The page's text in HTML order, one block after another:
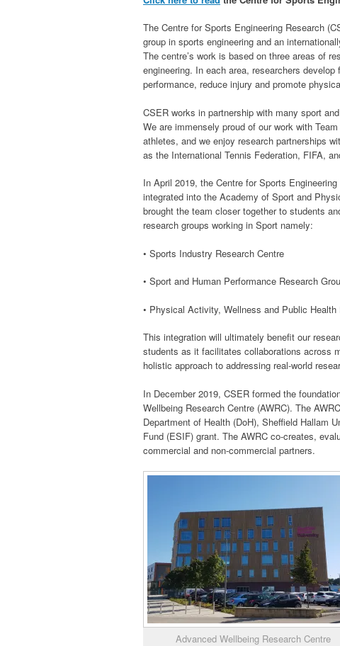
The Centre for Sports Engineering Research
group in sports engineering and an
The centre’s work is based on three areas of
engineering. In each area, researchers
performance, reduce injury and promote
CSER works in partnership with many sport
We are immensely proud of our work with
athletes, and we enjoy research partnerships
as the International Tennis Federation, FIFA,
In April 2019, the Centre for Sports
integrated into the Academy of Sport and
brought the team closer together to students
research groups working in Sport namely:
• Sports Industry Research Centre
• Sport and Human Performance Research
• Physical Activity, Wellness and Public Health
This integration will ultimately benefit our
students as it facilitates collaborations across
holistic approach to addressing real-world
In December 2019, CSER formed the
Wellbeing Research Centre (AWRC). The
Department of Health (DoH), Sheffield Hallam
Fund (ESIF) grant. The AWRC co-creates,
commercial and non-commercial partners.
Advanced Wellbeing Research Centre